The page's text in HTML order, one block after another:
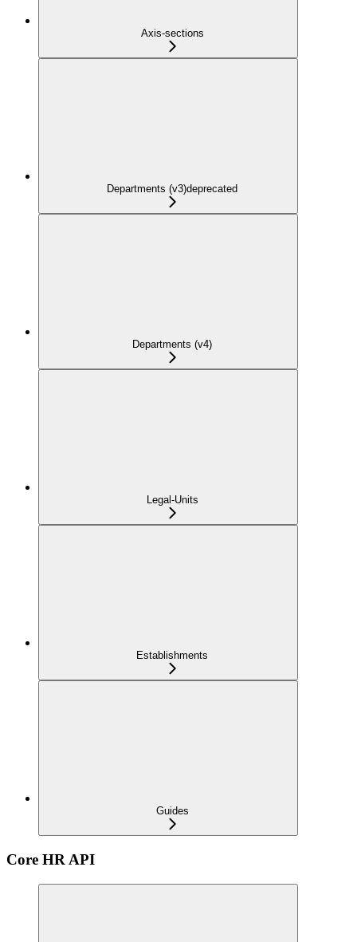
Axis-sections
Departments (v3)deprecated
Departments (v4)
Legal-Units
Establishments
Guides
Core HR API